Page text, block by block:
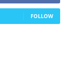
FOLLOW